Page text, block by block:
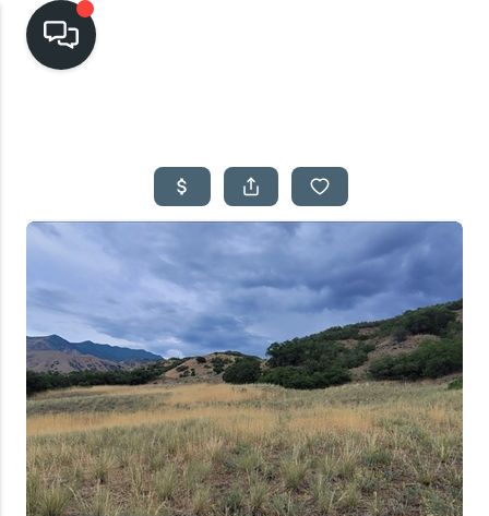
SEARCH LISTINGS
TOP AREAS
BUYING
SELLING
FINANCING
HOME VALUE
CASH OFFER
WHO WE ARE